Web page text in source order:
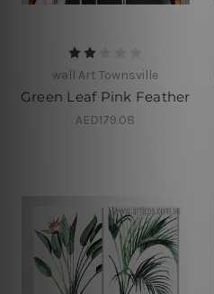
wall Art Townsville
Green Leaf Pink Feather
AED179.08